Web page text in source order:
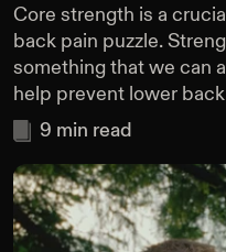
Core strength is a
back pain puzzle.
something that we can
help prevent lower
9 min read